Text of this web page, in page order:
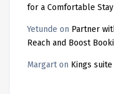
for a Comfortable Stay
Yetunde on Partner
Reach and Boost
Margarton Kings suite